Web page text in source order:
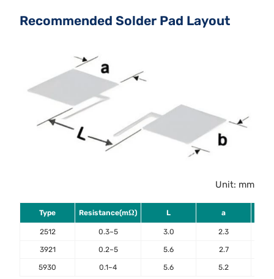
Recommended Solder Pad Layout
Unit: mm
Type Resistance(mΩ) L a
2512 0.3~5 3.0 2.3
3921 0.2~5 5.6 2.7
5930 0.1~4 5.6 5.2